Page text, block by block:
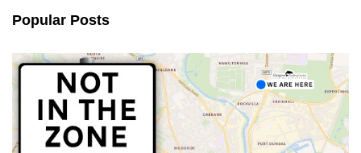
s
Popular Posts